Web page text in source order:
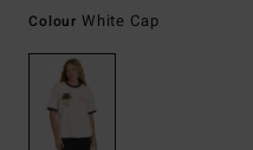
Colour White Cap